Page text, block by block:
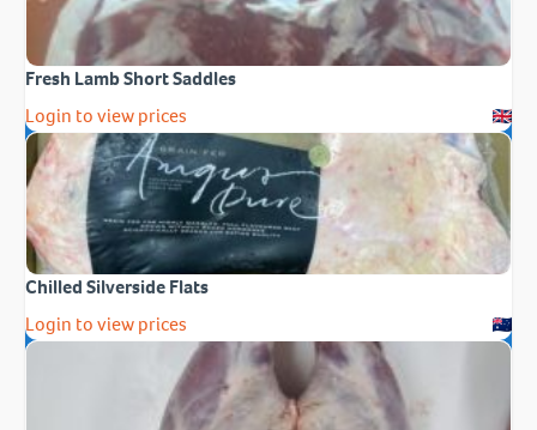
Fresh Lamb Short Saddles
Login to view prices
Chilled Silverside Flats
Login to view prices